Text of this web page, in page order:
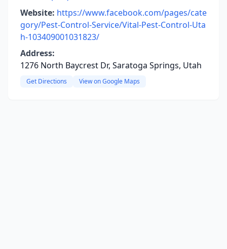
Website: https://www.facebook.com/pages/cate
gory/Pest-Control-Service/Vital-Pest-Control-Uta
h-103409001031823/
Address:
1276 North Baycrest Dr, Saratoga Springs, Utah
Get Directions View on Google Maps